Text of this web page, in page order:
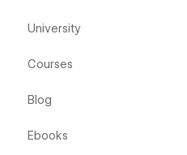
University
Courses
Blog
Ebooks